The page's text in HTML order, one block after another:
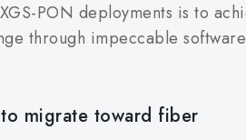
PON deployments is to
through impeccable
migrate toward fiber